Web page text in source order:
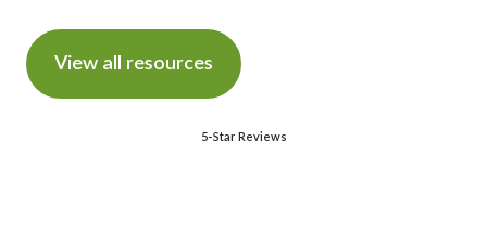
View all resources
5-Star Reviews